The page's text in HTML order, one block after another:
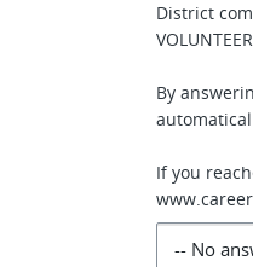
District
By
If you